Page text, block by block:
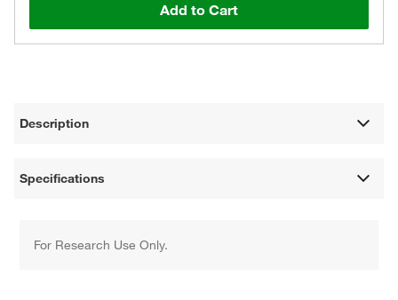
Add to Cart
Description
Specifications
For Research Use Only.